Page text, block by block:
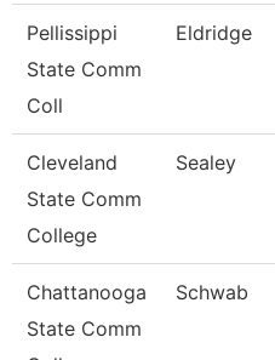
Pellissippi
State Comm
Coll
Eldridge
Cleveland
State Comm
College
Sealey
Chattanooga
State Comm
Schwab